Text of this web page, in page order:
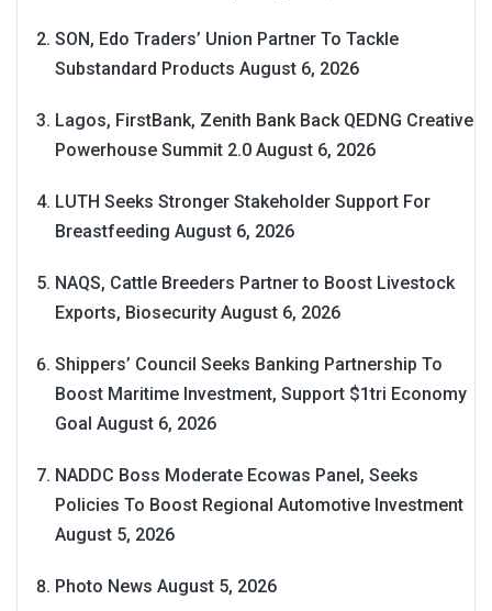
SON, Edo Traders’ Union Partner To Tackle
Substandard Products August 6, 2026
Lagos, FirstBank, Zenith Bank Back QEDNG Creative
Powerhouse Summit 2.0 August 6, 2026
LUTH Seeks Stronger Stakeholder Support For
Breastfeeding August 6, 2026
NAQS, Cattle Breeders Partner to Boost Livestock
Exports, Biosecurity August 6, 2026
Shippers’ Council Seeks Banking Partnership To
Boost Maritime Investment, Support $1tri Economy
Goal August 6, 2026
NADDC Boss Moderate Ecowas Panel, Seeks
Policies To Boost Regional Automotive Investment
August 5, 2026
Photo News August 5, 2026